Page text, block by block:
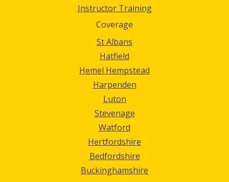
Instructor Training
Coverage
St Albans
Hatfield
Hemel Hempstead
Harpenden
Luton
Stevenage
Watford
Hertfordshire
Bedfordshire
Buckinghamshire